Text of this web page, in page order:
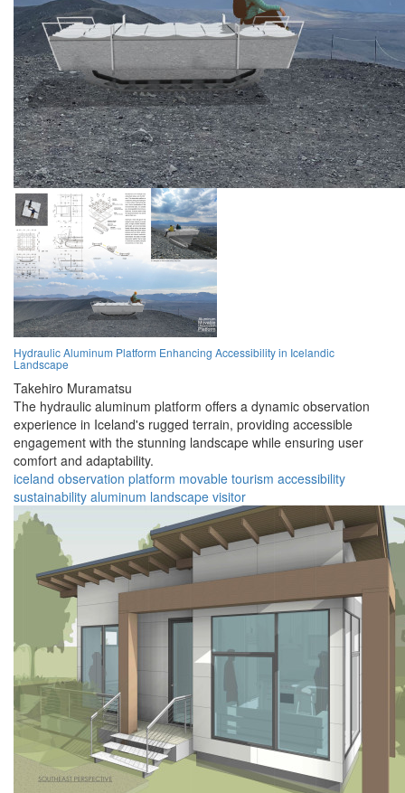
Hydraulic Aluminum Platform Enhancing Accessibility in Icelandic
Landscape
Takehiro Muramatsu
The hydraulic aluminum platform offers a dynamic observation
experience in Iceland's rugged terrain, providing accessible
engagement with the stunning landscape while ensuring user
comfort and adaptability.
iceland observation platform movable tourism accessibility
sustainability aluminum landscape visitor